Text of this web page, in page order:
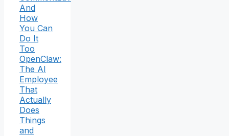
And
How
You Can
Do It
Too
OpenClaw:
The AI
Employee
That
Actually
Does
Things
and